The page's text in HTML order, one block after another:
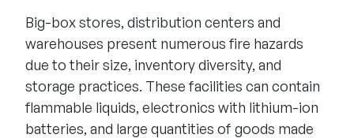
Big-box stores, distribution centers and
warehouses present numerous fire hazards
due to their size, inventory diversity, and
storage practices. These facilities can contain
flammable liquids, electronics with lithium-ion
batteries, and large quantities of goods made